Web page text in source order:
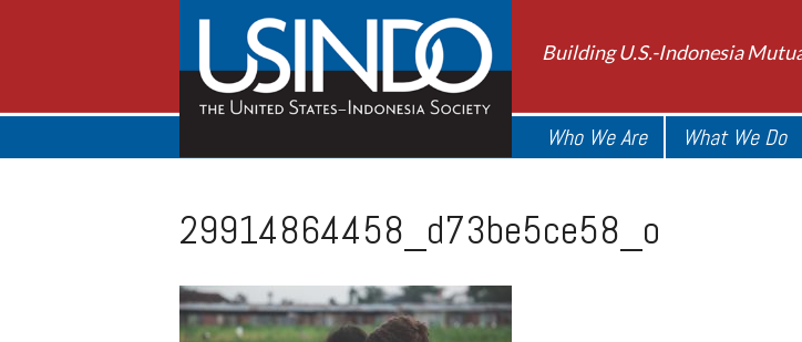
Building U.S.-Indonesia
Who We Are What We Do
29914864458_d73be5ce58_o